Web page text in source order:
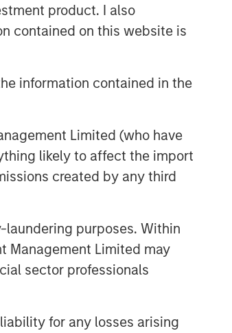
product. I also
contained on this website is
information contained in the
Limited (who have
likely to affect the import
created by any third
purposes. Within
Management Limited may
sector professionals
for any losses arising